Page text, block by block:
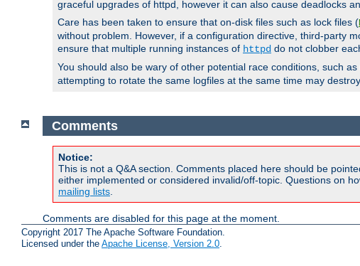
graceful upgrades of httpd, however it can also cause deadlocks
Care has been taken to ensure that on-disk files such as lock files (
without problem. However, if a configuration directive, third-party
ensure that multiple running instances of httpd do not clobber
You should also be wary of other potential race conditions, such as
attempting to rotate the same logfiles at the same time may
Comments
Notice:
This is not a Q&A section. Comments placed here should be
either implemented or considered invalid/off-topic. Questions on
mailing lists.
Comments are disabled for this page at the moment.
Copyright 2017 The Apache Software Foundation.
Licensed under the Apache License, Version 2.0.